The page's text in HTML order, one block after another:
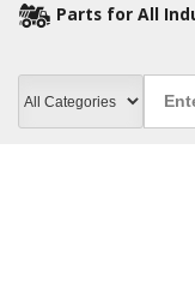
Parts for All